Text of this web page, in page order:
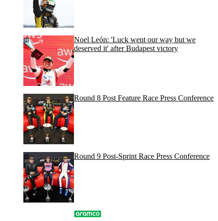
Noel León: 'Luck went our way but we
deserved it' after Budapest victory
Round 8 Post Feature Race Press Conference
Round 9 Post-Sprint Race Press Conference